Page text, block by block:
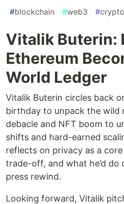
#blockchain #web3 #crypto
Vitalik Buterin:
Ethereum
World Ledger
Vitalik Buterin circles back
birthday to unpack the wild
debacle and NFT boom to
shifts and hard-earned
reflects on privacy as a core
trade-off, and what he’d
press rewind.
Looking forward, Vitalik